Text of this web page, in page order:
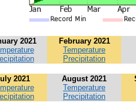
2021
February 2021
Temperature
Precipitation
2021
August 2021
Temperature
Precipitation